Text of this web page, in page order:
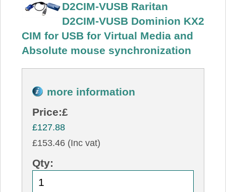
D2CIM-VUSB Raritan
D2CIM-VUSB Dominion KX2
CIM for USB for Virtual Media and
Absolute mouse synchronization
more information
Price:£
£127.88
£153.46 (Inc vat)
Qty: